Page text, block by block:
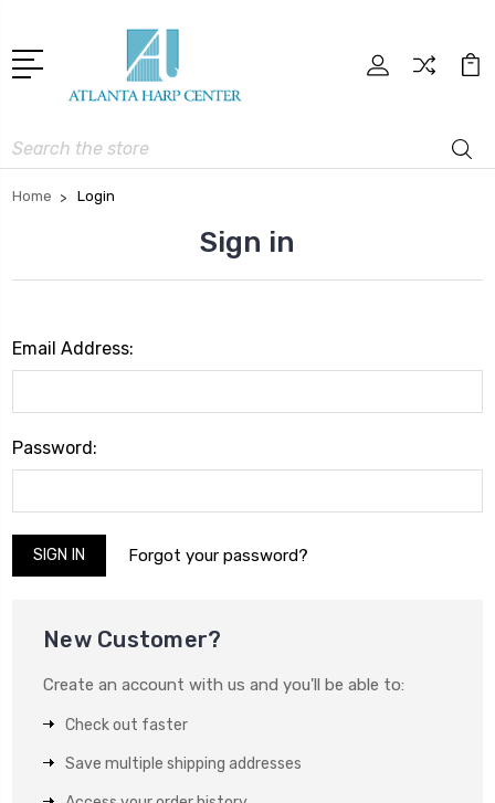
Search
Home Login
Sign in
Email Address:
Password:
Forgot your password?
New Customer?
Create an account with us and you'll be able to:
Check out faster
Save multiple shipping addresses